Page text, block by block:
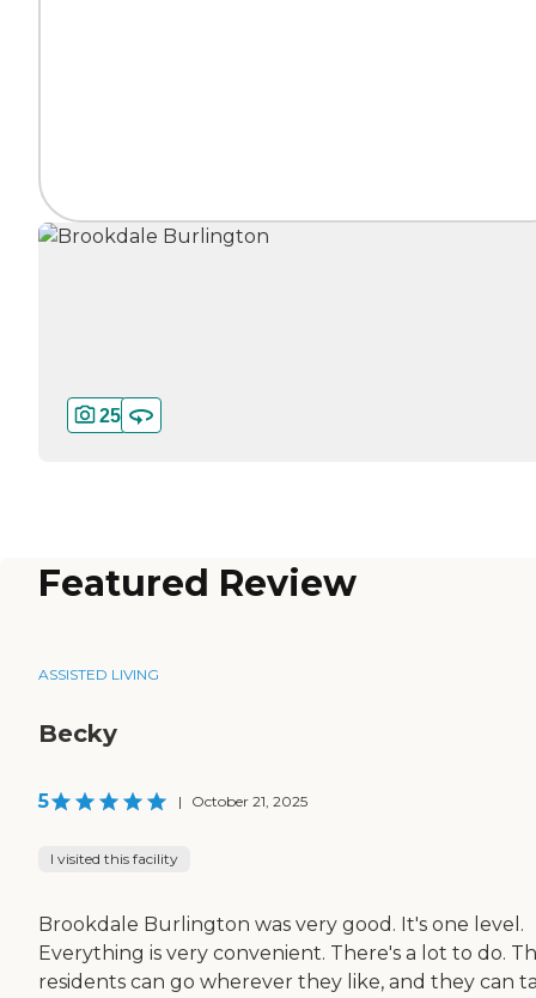
25
Featured Review
ASSISTED LIVING
Becky
5 | October 21, 2025
I visited this facility
Brookdale Burlington was very good. It's one level.
Everything is very convenient. There's a lot to do.
residents can go wherever they like, and they can